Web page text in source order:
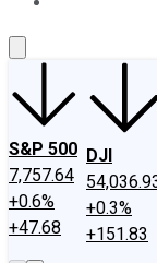
S&P 500
7,757.64
+0.6%
+47.68
DJI
+0.3%
+151.83